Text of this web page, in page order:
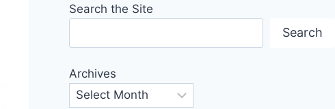
Search the Site
Search
Archives